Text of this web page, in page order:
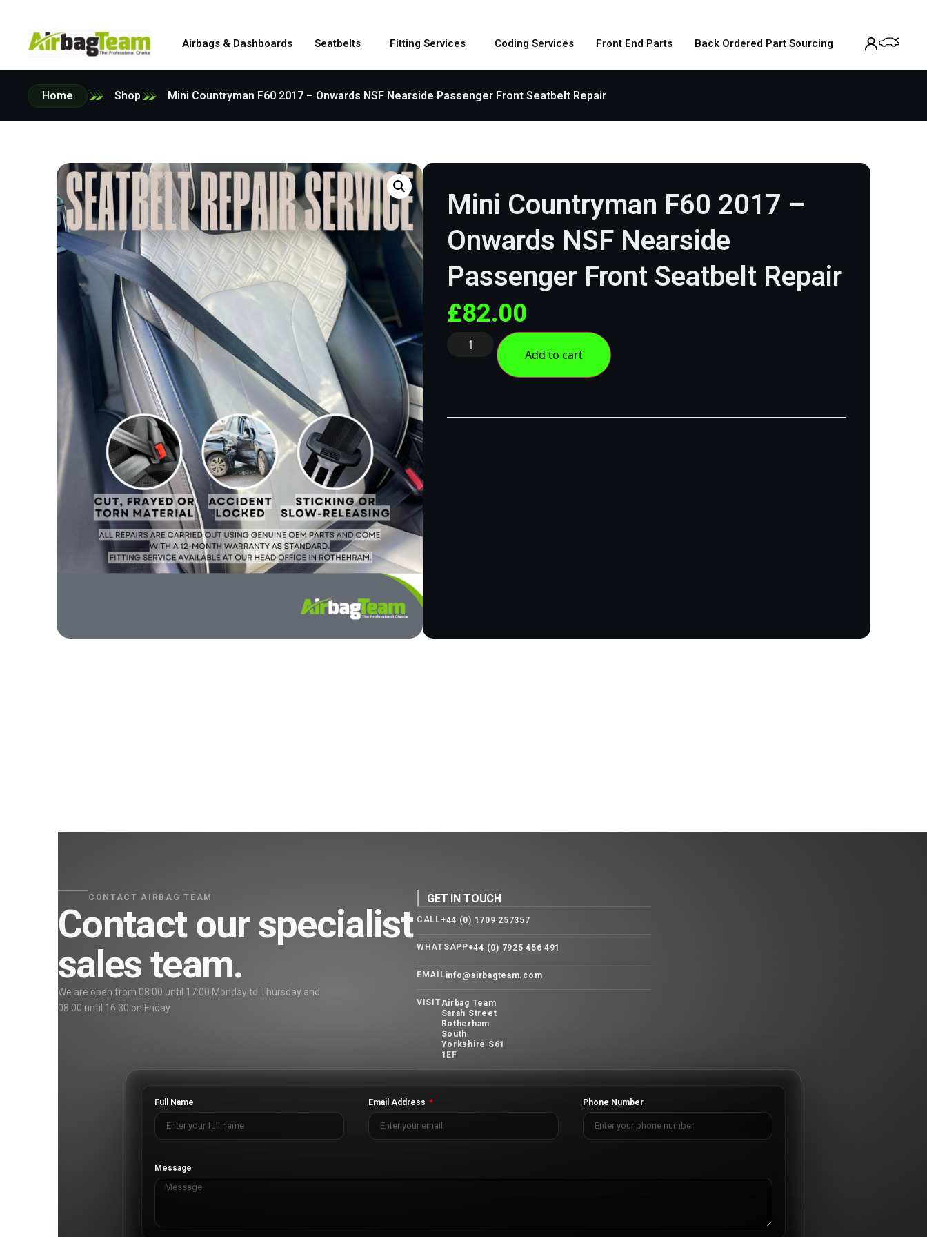
Airbags & Dashboards Seatbelts Fitting Services Coding Services Front End Parts Back Ordered Part Sourcing
Home Shop Mini Countryman F60 2017 – Onwards NSF Nearside Passenger Front Seatbelt Repair
Mini Countryman F60 2017 –
Onwards NSF Nearside
Passenger Front Seatbelt Repair
£82.00
Add to cart
CONTACT AIRBAG TEAM
Contact our specialist
sales team.
We are open from 08:00 until 17:00 Monday to Thursday and
08:00 until 16:30 on Friday.
GET IN TOUCH
CALL +44 (0) 1709 257357
WHATSAPP+44 (0) 7925 456 491
EMAIL info@airbagteam.com
VISITAirbag Team
Sarah Street
Rotherham
South
Yorkshire S61
1EF
Full Name Email Address Phone Number
Message